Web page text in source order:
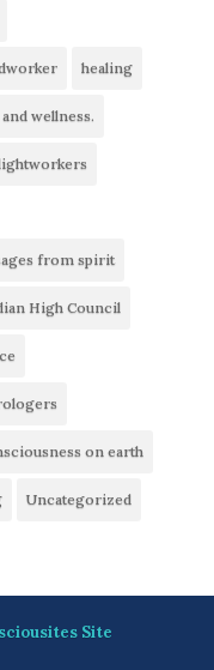
healing
wellness.
from spirit
High Council
on earth
Uncategorized
Site